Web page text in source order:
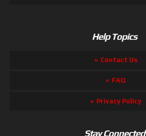
Help Topics
Contact Us
FAQ
Privacy Policy
Stay Connected